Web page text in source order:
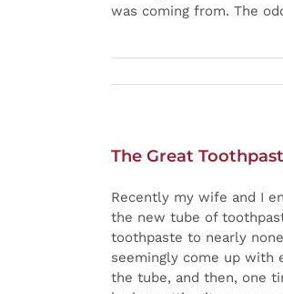
was coming from. The
The Great
Recently my wife and I
the new tube of
toothpaste to nearly
seemingly come up with
the tube, and then, one